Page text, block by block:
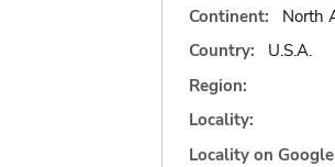
Continent:
North
Country:
U.S.A.
Region:
Locality:
Locality on